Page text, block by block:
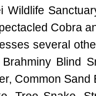
Wildlife
Cobra
several
Blind
Common